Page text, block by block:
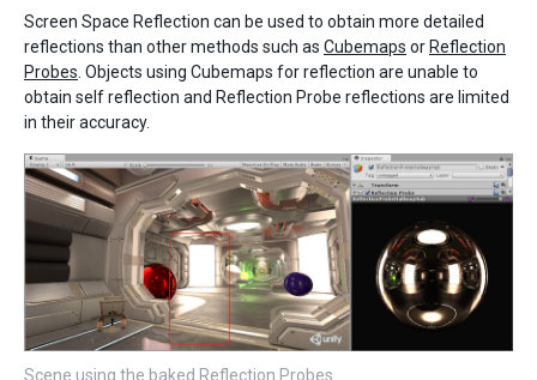
Screen Space Reflection can be used to obtain more detailed
reflections than other methods such as Cubemaps or Reflection
Probes. Objects using Cubemaps for reflection are unable to
obtain self reflection and Reflection Probe reflections are limited
in their accuracy.
Scene using the baked Reflection Probes